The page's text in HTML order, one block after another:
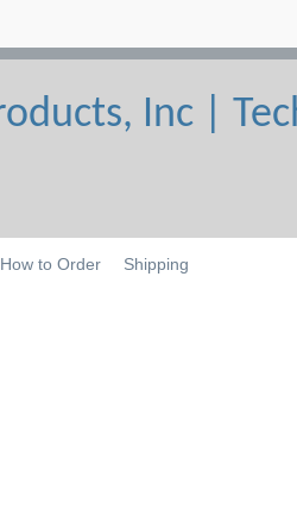
How to Order Shipping